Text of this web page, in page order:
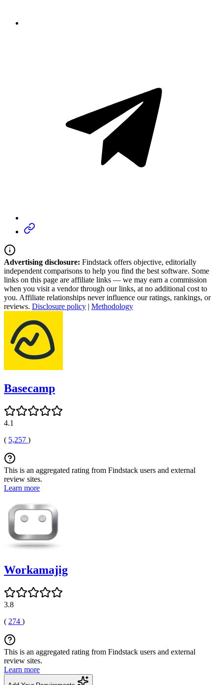
Advertising disclosure: Findstack offers objective, editorially
independent comparisons to help you find the best software. Some
links on this page are affiliate links — we may earn a commission
when you visit a vendor through our links, at no additional cost to
you. Affiliate relationships never influence our ratings, rankings, or
reviews. Disclosure policy | Methodology
Basecamp
4.1
( 5,257 )
This is an aggregated rating from Findstack users and external
review sites.
Learn more
Workamajig
3.8
( 274 )
This is an aggregated rating from Findstack users and external
review sites.
Learn more